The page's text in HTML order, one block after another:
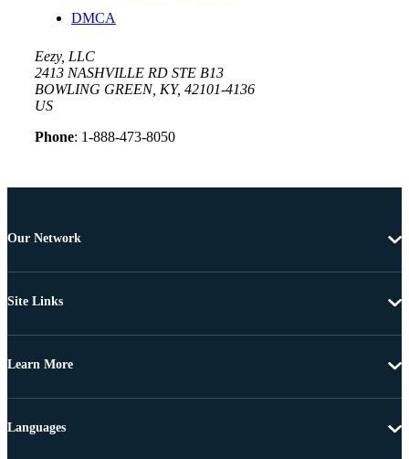
DMCA
Eezy, LLC
2413 NASHVILLE RD STE B13
BOWLING GREEN, KY, 42101-4136
US
Phone: 1-888-473-8050
Our Network
Site Links
Learn More
Languages